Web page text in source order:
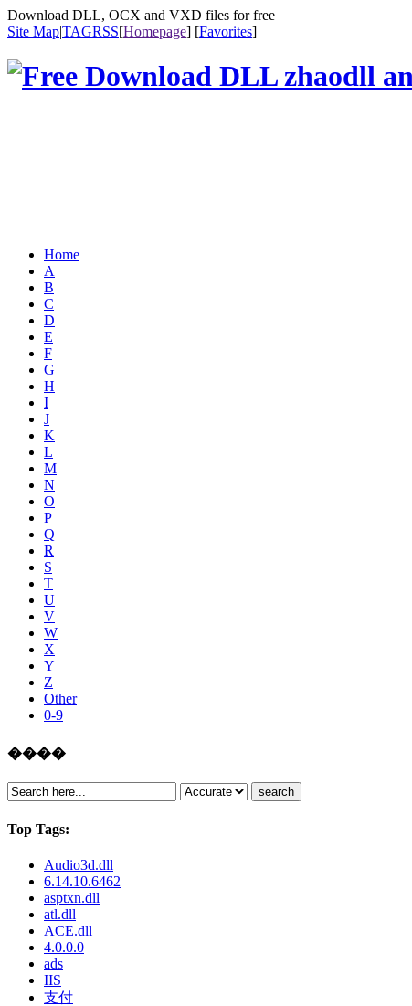
Download DLL, OCX and VXD files for free
Site Map|TAGRSS[Homepage] [Favorites]
Home
A
B
C
D
E
F
G
H
I
J
K
L
M
N
O
P
Q
R
S
T
U
V
W
X
Y
Z
Other
0-9
����
search
Top Tags:
Audio3d.dll
6.14.10.6462
asptxn.dll
atl.dll
ACE.dll
4.0.0.0
ads
IIS
支付